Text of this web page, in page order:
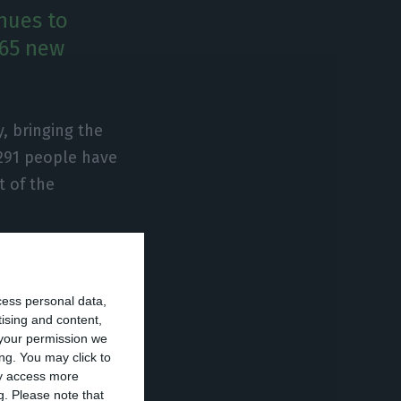
personal data,
and content,
permission we
You may click to
access more
Please note that
to
new
bringing the
people have
of the
care
has